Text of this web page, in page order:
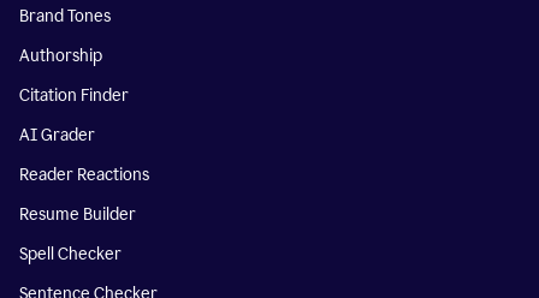
Brand Tones
Authorship
Citation Finder
AI Grader
Reader Reactions
Resume Builder
Spell Checker
Sentence Checker